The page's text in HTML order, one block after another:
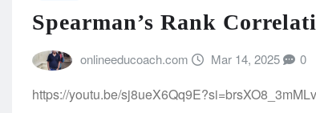
Spearman’s Rank
onlineeducoach.com Mar 14, 2025 0
https://youtu.be/